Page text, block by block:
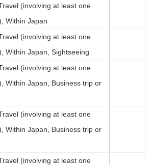
(involving at least one
Within Japan
(involving at least one
Within Japan, Sightseeing
(involving at least one
Within Japan, Business trip or
(involving at least one
Within Japan, Business trip or
(involving at least one